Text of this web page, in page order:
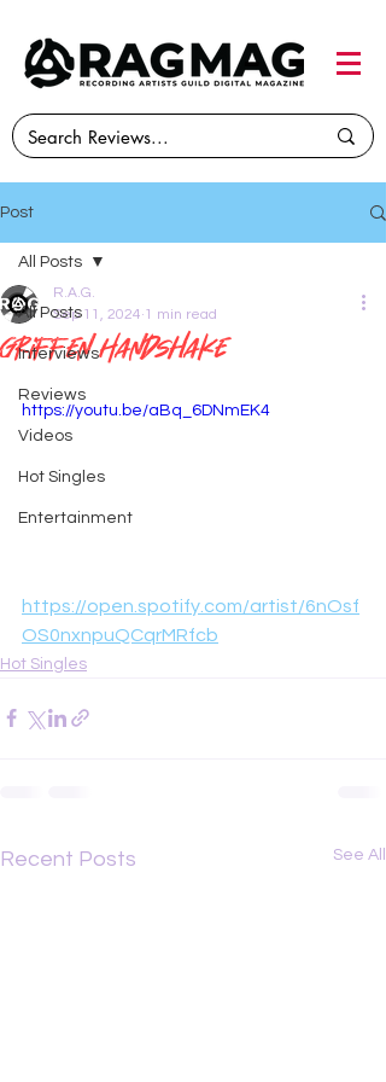
Post
All Posts
Interviews
Reviews
Videos
Hot Singles
Entertainment
All Posts
Griffen Handshake
R.A.G.
Sep 11, 2024 1 min read
https://youtu.be/aBq_6DNmEK4
https://open.spotify.com/artist/6nOsf
OS0nxnpuQCqrMRfcb
Hot Singles
Recent Posts See All